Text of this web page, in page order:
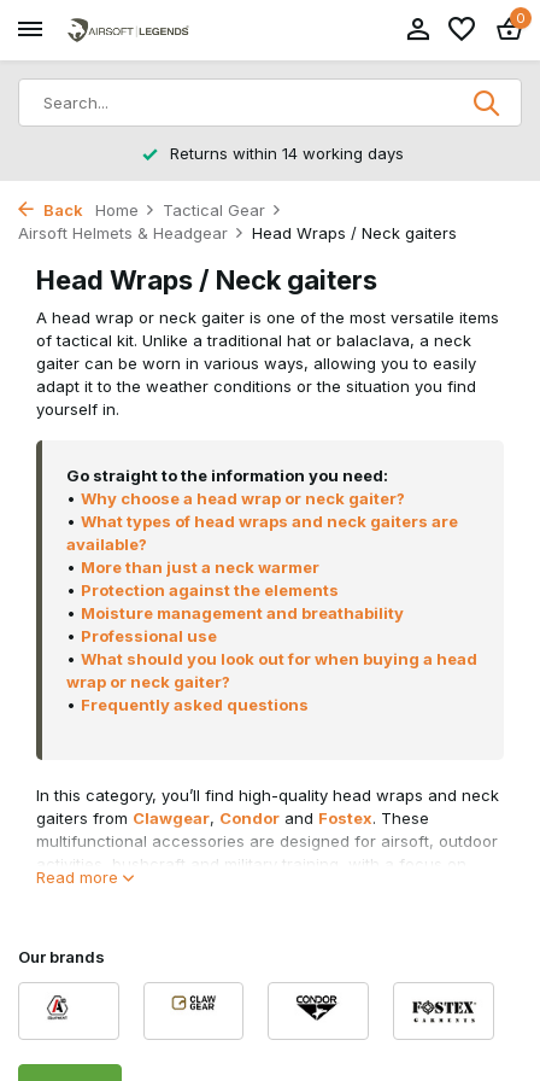
0
Returns within 14 working days
Back Home
Tactical Gear
Airsoft Helmets & Headgear
Head Wraps / Neck gaiters
Head Wraps / Neck gaiters
A head wrap or neck gaiter is one of the most versatile items
of tactical kit. Unlike a traditional hat or balaclava, a neck
gaiter can be worn in various ways, allowing you to easily
adapt it to the weather conditions or the situation you find
yourself in.
Go straight to the information you need:
• Why choose a head wrap or neck gaiter?
• What types of head wraps and neck gaiters are
available?
• More than just a neck warmer
• Protection against the elements
• Moisture management and breathability
• Professional use
• What should you look out for when buying a head
wrap or neck gaiter?
• Frequently asked questions
In this category, you’ll find high-quality head wraps and neck
gaiters from Clawgear, Condor and Fostex. These
multifunctional accessories are designed for airsoft, outdoor
activities, bushcraft and military training, with a focus on
comfort and flexibility.
during a winter skirmish, want to shield your neck from the
dusty environment, a tactical neck gaiter offers a practical
solution for every situation.
Why choose a head wrap or neck gaiter?
Read more
Our brands